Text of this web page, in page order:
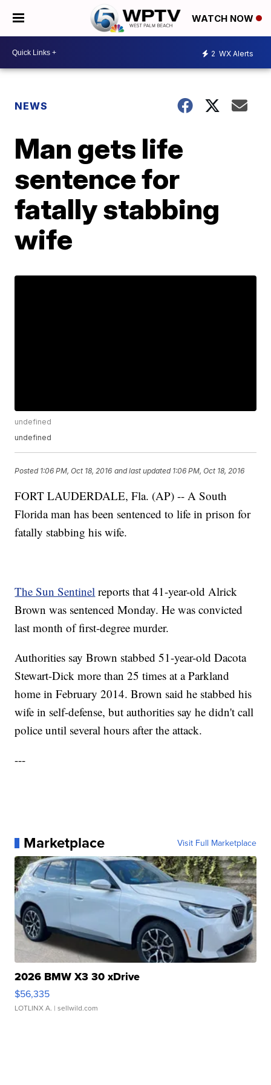
WATCH NOW
2 WX Alerts
NEWS
Man gets life
sentence for
fatally stabbing
wife
undefined
undefined
Posted 1:06 PM, Oct 18, 2016 and last updated 1:06 PM, Oct 18, 2016
FORT LAUDERDALE, Fla. (AP) -- A South
Florida man has been sentenced to life in prison for
fatally stabbing his wife.
The Sun Sentinel reports that 41-year-old Alrick
Brown was sentenced Monday. He was convicted
last month of first-degree murder.
Authorities say Brown stabbed 51-year-old Dacota
Stewart-Dick more than 25 times at a Parkland
home in February 2014. Brown said he stabbed his
wife in self-defense, but authorities say he didn't call
police until several hours after the attack.
---
Marketplace Visit Full Marketplace
2026 BMW X3 30 xDrive
$56,335
LOTLINX A. | sellwild.com